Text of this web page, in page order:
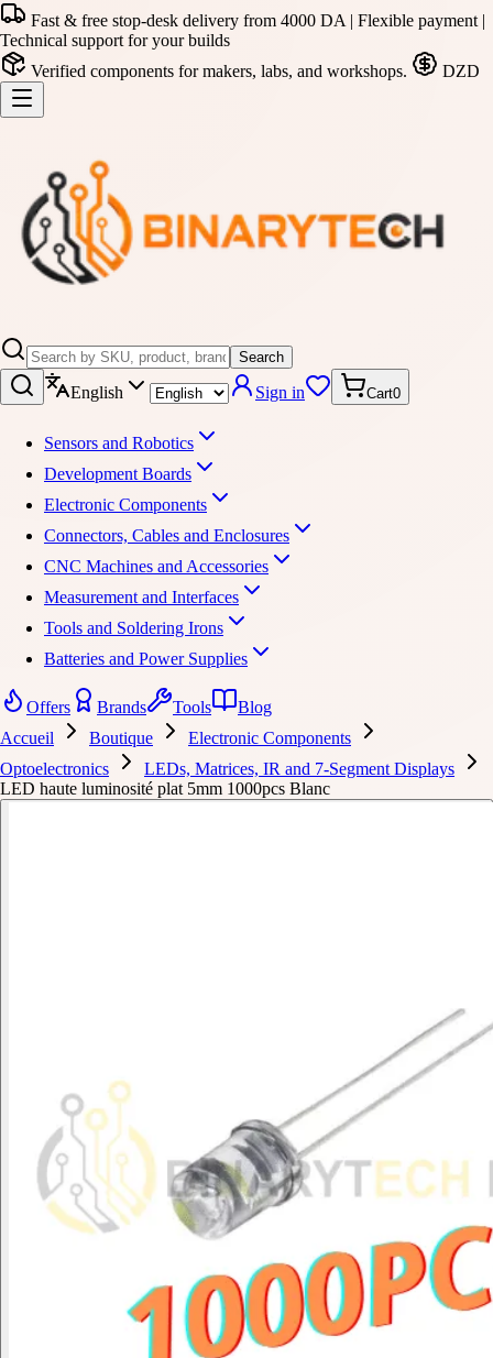
Fast & free stop-desk delivery from 4000 DA | Flexible payment |
Technical support for your builds
Verified components for makers, labs, and workshops.
DZD
Search
English Sign in Cart0
Sensors and Robotics
Development Boards
Electronic Components
Connectors, Cables and Enclosures
CNC Machines and Accessories
Measurement and Interfaces
Tools and Soldering Irons
Batteries and Power Supplies
Offers Brands Tools
Blog
Accueil
Boutique
Electronic Components
Optoelectronics
LEDs, Matrices, IR and 7-Segment Displays
LED haute luminosité plat 5mm 1000pcs Blanc